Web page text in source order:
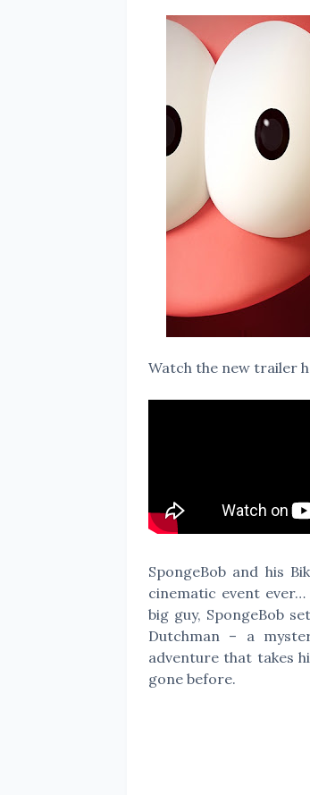
Watch the new trailer
SpongeBob and his
cinematic event ever…
big guy, SpongeBob
Dutchman – a
adventure that takes
gone before.